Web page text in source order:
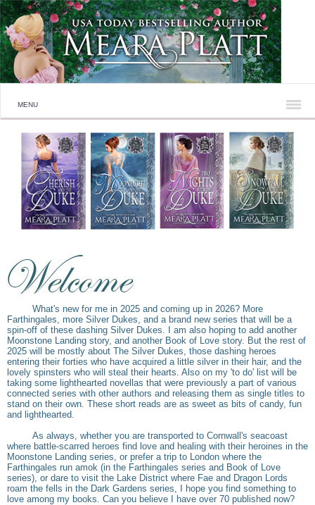
MENU
What's new for me in 2025 and coming up in 2026? More
Farthingales, more Silver Dukes, and a brand new series that will be a
spin-off of these dashing Silver Dukes. I am also hoping to add another
Moonstone Landing story, and another Book of Love story. But the rest of
2025 will be mostly about The Silver Dukes, those dashing heroes
entering their forties who have acquired a little silver in their hair, and the
lovely spinsters who will steal their hearts. Also on my 'to do' list will be
taking some lighthearted novellas that were previously a part of various
connected series with other authors and releasing them as single titles to
stand on their own. These short reads are as sweet as bits of candy, fun
and lighthearted.
As always, whether you are transported to Cornwall's seacoast
where battle-scarred heroes find love and healing with their heroines in the
Moonstone Landing series, or prefer a trip to London where the
Farthingales run amok (in the Farthingales series and Book of Love
series), or dare to visit the Lake District where Fae and Dragon Lords
roam the fells in the Dark Gardens series, I hope you find something to
love among my books. Can you believe I have over 70 published now?